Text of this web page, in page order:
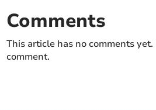
Comments
This article has no comments
comment.